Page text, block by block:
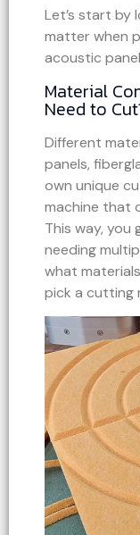
Let’s start by
matter when
acoustic
Material
Need to
Different
panels,
own unique
machine that
This way,
needing
what
pick a cutting